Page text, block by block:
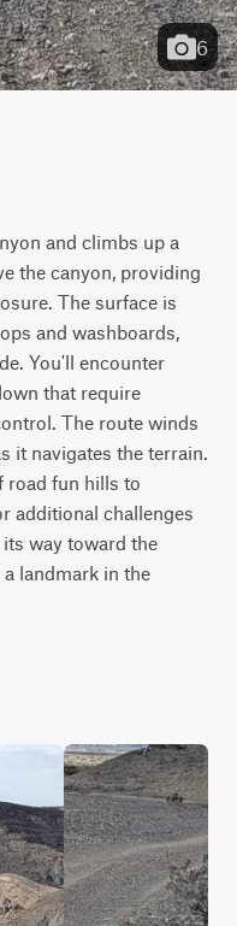
6
and climbs up a
the canyon, providing
The surface is
and washboards,
You'll encounter
that require
The route winds
it navigates the terrain.
road fun hills to
additional challenges
way toward the
landmark in the